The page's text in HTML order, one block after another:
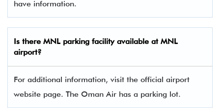
have information.
Is there MNL parking facility available at MNL
airport?
For additional information, visit the official airport
website page. The Oman Air has a parking lot.